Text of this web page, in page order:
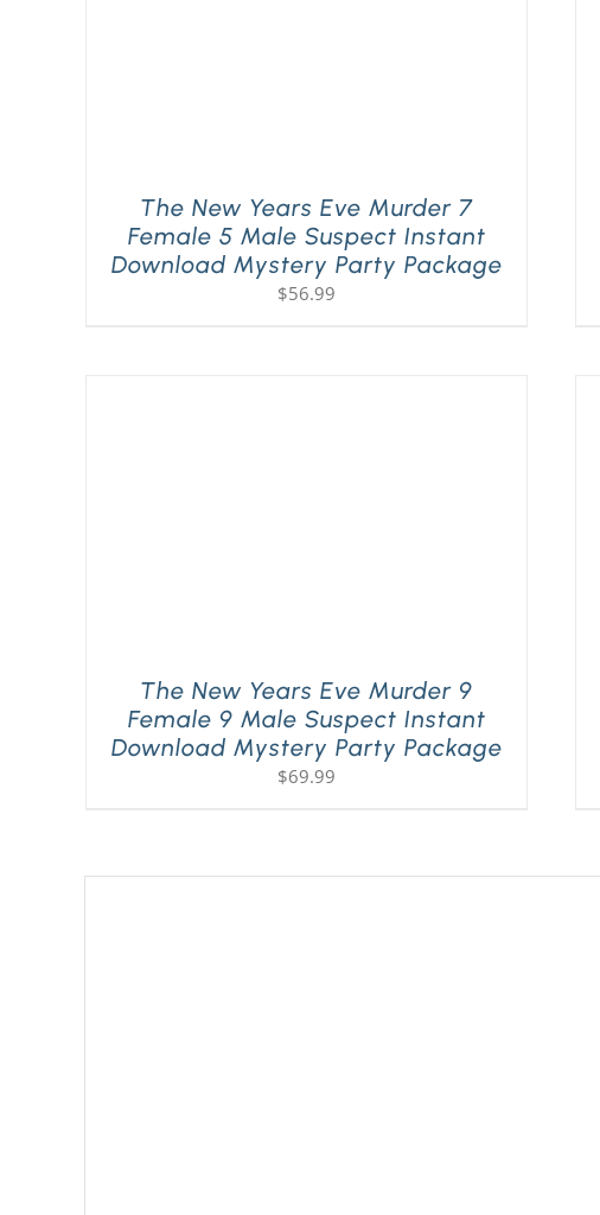
The New Years Eve Murder 7
Female 5 Male Suspect Instant
Download Mystery Party Package
$56.99
The New Years Eve Murder 9
Female 9 Male Suspect Instant
Download Mystery Party Package
$69.99